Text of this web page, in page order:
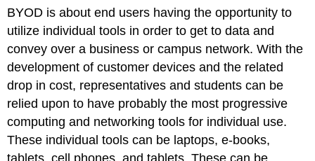
Doesn’t
Cell
Phone
Work
When
I
Travel
Abroad?
BYOD is about end users having the opportunity to
utilize individual tools in order to get to data and
convey over a business or campus network. With the
development of customer devices and the related
drop in cost, representatives and students can be
relied upon to have probably the most progressive
computing and networking tools for individual use.
These individual tools can be laptops, e-books,
tablets, cell phones, and tablets. These can be